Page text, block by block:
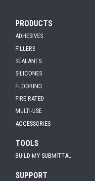
PRODUCTS
ADHESIVES
FILLERS
SEALANTS
SILICONES
FLOORING
FIRE RATED
MULTI-USE
ACCESSORIES
TOOLS
BUILD MY SUBMITTAL
SUPPORT